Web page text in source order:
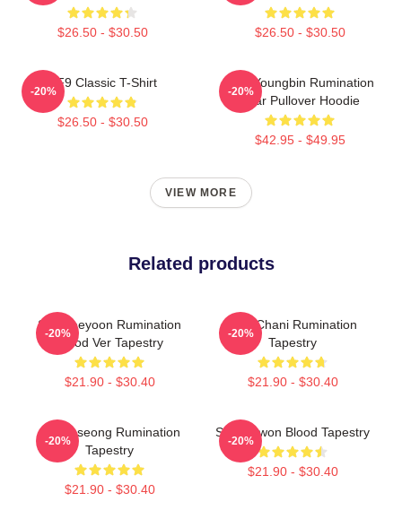
$26.50 - $30.50 $26.50 - $30.50
SF9 Classic T-Shirt
$26.50 - $30.50
-20%
SF9 Youngbin Rumination
Scar Pullover Hoodie
$42.95 - $49.95
-20%
VIEW MORE
Related products
SF9 Jaeyoon Rumination
Blood Ver Tapestry
$21.90 - $30.40
-20%
SF9 Chani Rumination
Tapestry
$21.90 - $30.40
-20%
SF9 Inseong Rumination
Tapestry
$21.90 - $30.40
-20%
SF9 Dawon Blood Tapestry
$21.90 - $30.40
-20%